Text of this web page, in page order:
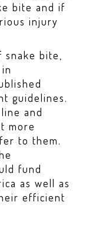
bite and if
injury
bite,
guidelines.
and
more
to them.
fund
as well as
efficient